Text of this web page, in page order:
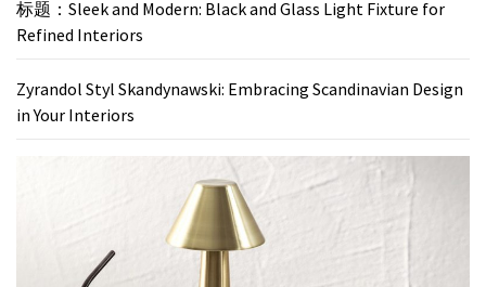
标题：Sleek and Modern: Black and Glass Light Fixture for
Refined Interiors
Zyrandol Styl Skandynawski: Embracing Scandinavian Design
in Your Interiors